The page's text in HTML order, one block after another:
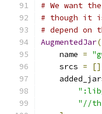
# We want
# though it
# depend
AugmentedJar(
    name
=
    srcs
=
"//